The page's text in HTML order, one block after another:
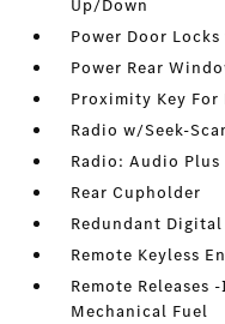
Up/Down
Power Door
Power Rear
Proximity Key
Radio w/Seek-
Radio: Audio
Rear Cupholder
Redundant
Remote Keyless
Remote Releases
Mechanical Fuel